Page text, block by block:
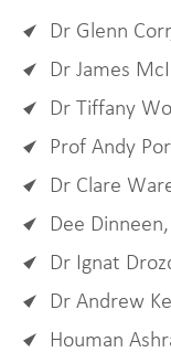
Dr Glenn
Dr James
Dr Tiffany
Prof Andy
Dr Clare
Dee
Dr Ignat
Dr Andrew
Houman